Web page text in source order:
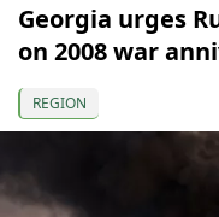
Georgia urges
on 2008 war
REGION